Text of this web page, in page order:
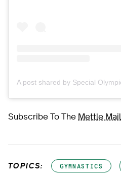
Subscribe To The Mettle Mail
TOPICS: GYMNASTICS